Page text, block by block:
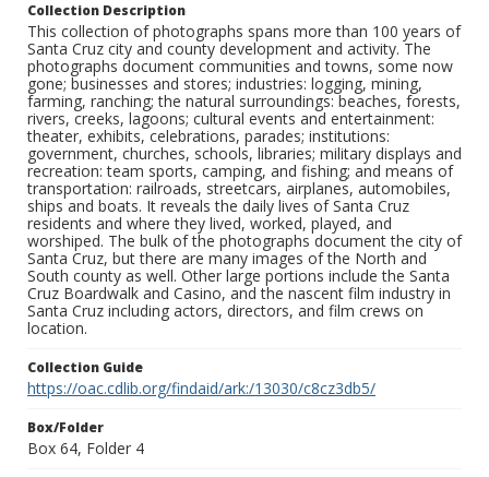
Collection Description
This collection of photographs spans more than 100 years of
Santa Cruz city and county development and activity. The
photographs document communities and towns, some now
gone; businesses and stores; industries: logging, mining,
farming, ranching; the natural surroundings: beaches, forests,
rivers, creeks, lagoons; cultural events and entertainment:
theater, exhibits, celebrations, parades; institutions:
government, churches, schools, libraries; military displays and
recreation: team sports, camping, and fishing; and means of
transportation: railroads, streetcars, airplanes, automobiles,
ships and boats. It reveals the daily lives of Santa Cruz
residents and where they lived, worked, played, and
worshiped. The bulk of the photographs document the city of
Santa Cruz, but there are many images of the North and
South county as well. Other large portions include the Santa
Cruz Boardwalk and Casino, and the nascent film industry in
Santa Cruz including actors, directors, and film crews on
location.
Collection Guide
https://oac.cdlib.org/findaid/ark:/13030/c8cz3db5/
Box/Folder
Box 64, Folder 4